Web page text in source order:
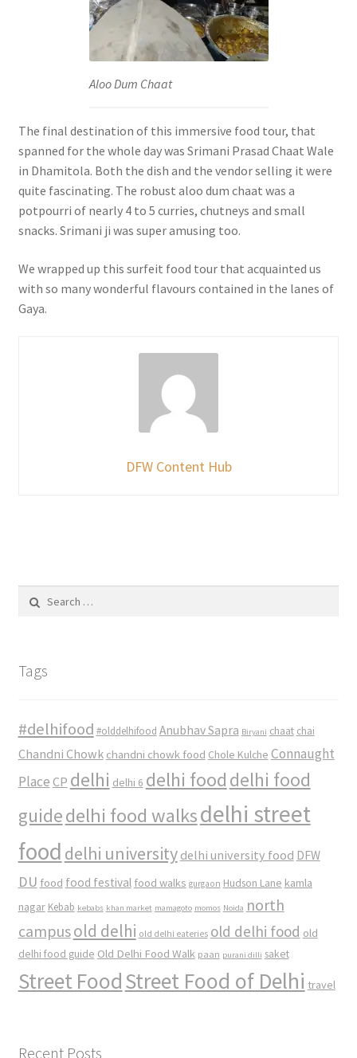
Aloo Dum Chaat
The final destination of this immersive food tour, that
spanned for the whole day was Srimani Prasad Chaat Wale
in Dhamitola. Both the dish and the vendor selling it were
quite fascinating. The robust aloo dum chaat was a
potpourri of nearly 4 to 5 curries, chutneys and small
snacks. Srimani ji was super amusing too.
We wrapped up this surfeit food tour that acquainted us
with so many wonderful flavours contained in the lanes of
Gaya.
DFW Content Hub
for:
Tags
#delhifood #olddelhifood Anubhav Sapra Biryani chaat chai
Chandni Chowk chandni chowk food Chole Kulche Connaught
Place CP delhi delhi 6 delhi food delhi food
guidedelhi food walksdelhi street
food delhi university delhi university food DFW
DU food food festival food walks gurgaon Hudson Lane kamla
nagar Kebab kebabs khan market mamagoto momos Noida north
campusold delhi old delhi eateries old delhi food old
delhi food guide Old Delhi Food Walk paan purani dilli saket
Street FoodStreet Food of Delhi travel
Recent Posts